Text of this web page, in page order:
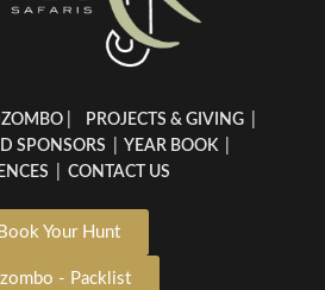
PROJECTS & GIVING
SPONSORS
YEAR BOOK
CONTACT US
Book Your Hunt
- Packlist